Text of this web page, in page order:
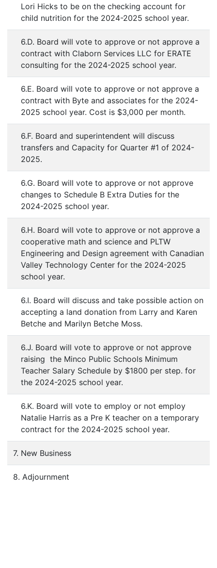
Lori Hicks to be on the checking account for
child nutrition for the 2024-2025 school year.
6.D. Board will vote to approve or not approve a
contract with Claborn Services LLC for ERATE
consulting for the 2024-2025 school year.
6.E. Board will vote to approve or not approve a
contract with Byte and associates for the 2024-
2025 school year. Cost is $3,000 per month.
6.F. Board and superintendent will discuss
transfers and Capacity for Quarter #1 of 2024-
2025.
6.G. Board will vote to approve or not approve
changes to Schedule B Extra Duties for the
2024-2025 school year.
6.H. Board will vote to approve or not approve a
cooperative math and science and PLTW
Engineering and Design agreement with Canadian
Valley Technology Center for the 2024-2025
school year.
6.I. Board will discuss and take possible action on
accepting a land donation from Larry and Karen
Betche and Marilyn Betche Moss.
6.J. Board will vote to approve or not approve
raising the Minco Public Schools Minimum
Teacher Salary Schedule by $1800 per step. for
the 2024-2025 school year.
6.K. Board will vote to employ or not employ
Natalie Harris as a Pre K teacher on a temporary
contract for the 2024-2025 school year.
7. New Business
8. Adjournment